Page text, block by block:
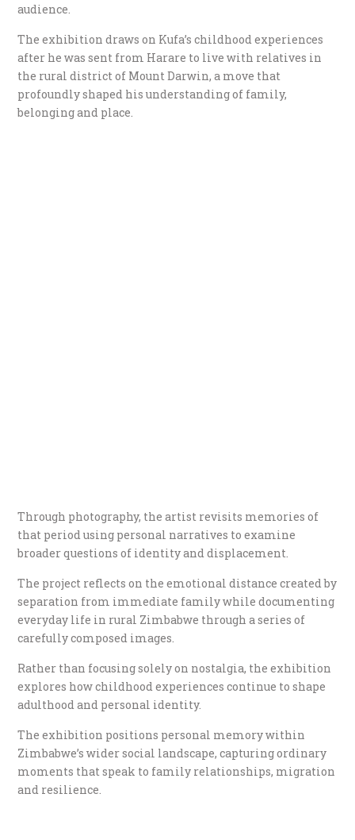
audience.
The exhibition draws on Kufa’s childhood experiences
after he was sent from Harare to live with relatives in
the rural district of Mount Darwin, a move that
profoundly shaped his understanding of family,
belonging and place.
Through photography, the artist revisits memories of
that period using personal narratives to examine
broader questions of identity and displacement.
The project reflects on the emotional distance created by
separation from immediate family while documenting
everyday life in rural Zimbabwe through a series of
carefully composed images.
Rather than focusing solely on nostalgia, the exhibition
explores how childhood experiences continue to shape
adulthood and personal identity.
The exhibition positions personal memory within
Zimbabwe’s wider social landscape, capturing ordinary
moments that speak to family relationships, migration
and resilience.